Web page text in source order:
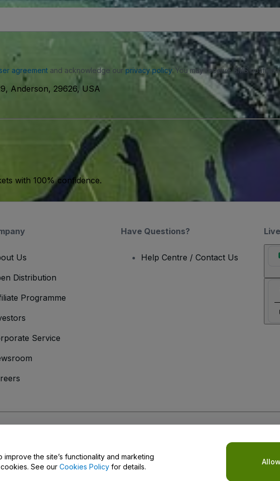
agreementand acknowledge our privacy policy. You may receive SMS
Anderson, 29626, USA
with 100% confidence.
Us
Distribution
Programme
Service
Have Questions?
Help Centre / Contact Us
the site’s functionality and marketing
See our Cookies Policy for details.